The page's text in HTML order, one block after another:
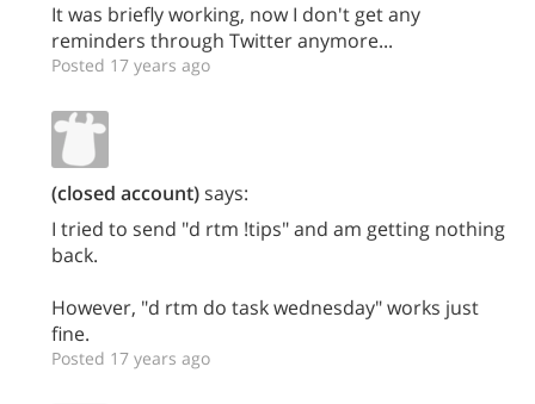
It was briefly working, now I don't get any
reminders through Twitter anymore...
Posted 17 years ago
(closed account)says:
I tried to send "d rtm !tips" and am getting nothing
back.
However, "d rtm do task wednesday" works just
fine.
Posted 17 years ago